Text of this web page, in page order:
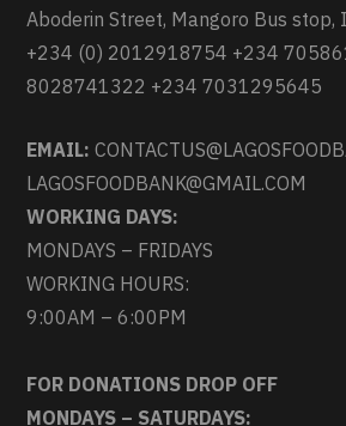
Aboderin Street, Mangoro Bus stop,
+234 (0) 2012918754 +234
8028741322 +234 7031295645
EMAIL:
LAGOSFOODBANK@GMAIL.COM
WORKING DAYS:
MONDAYS – FRIDAYS
WORKING HOURS:
9:00AM – 6:00PM
FOR DONATIONS DROP OFF
MONDAYS – SATURDAYS: